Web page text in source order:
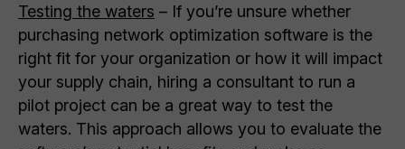
Testing the waters – If you’re unsure whether
purchasing network optimization software is the
right fit for your organization or how it will impact
your supply chain, hiring a consultant to run a
pilot project can be a great way to test the
waters. This approach allows you to evaluate the